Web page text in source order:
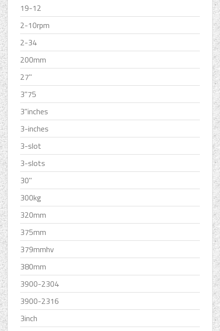
19-12
2-10rpm
2-34
200mm
27''
3''75
3''inches
3-inches
3-slot
3-slots
30''
300kg
320mm
375mm
379mmhv
380mm
3900-2304
3900-2316
3inch